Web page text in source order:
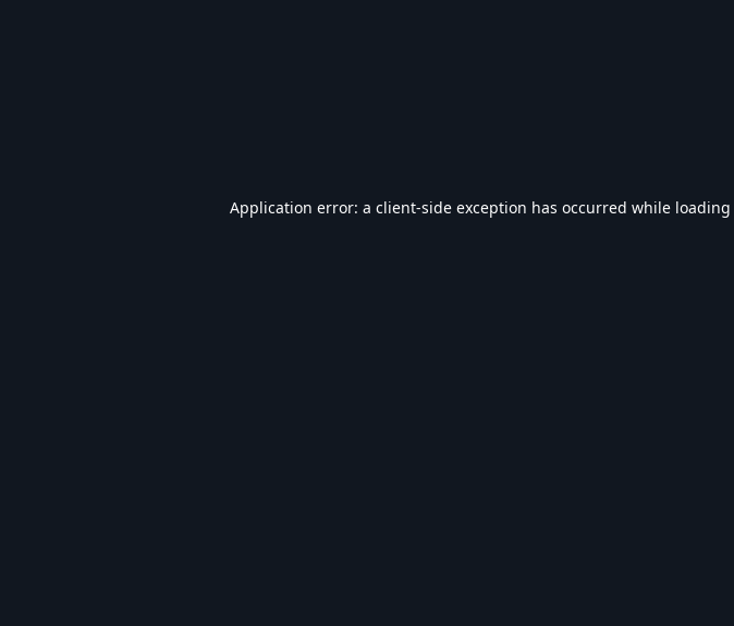
Application error: a client-side exception has occurred while loading